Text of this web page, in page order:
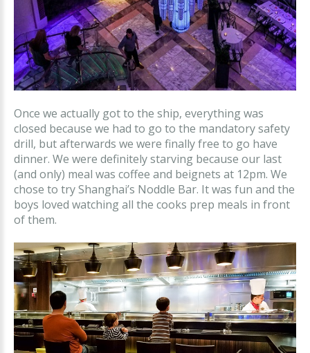
Once we actually got to the ship, everything was
closed because we had to go to the mandatory safety
drill, but afterwards we were finally free to go have
dinner. We were definitely starving because our last
(and only) meal was coffee and beignets at 12pm. We
chose to try Shanghai’s Noddle Bar. It was fun and the
boys loved watching all the cooks prep meals in front
of them.